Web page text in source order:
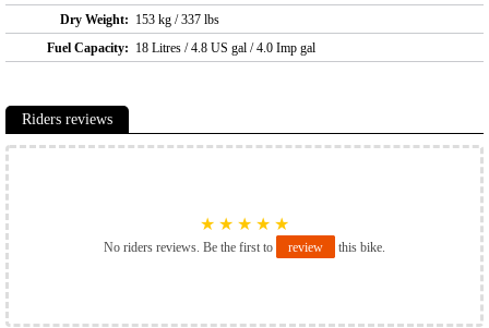
Dry Weight: 153 kg / 337 lbs
Fuel Capacity: 18 Litres / 4.8 US gal / 4.0 Imp gal
Riders reviews
★ ★ ★ ★ ★
No riders reviews. Be the first to review this bike.